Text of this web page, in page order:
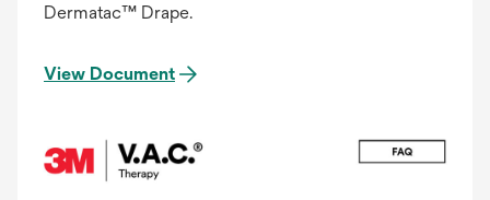
Dermatac™ Drape.
View Document